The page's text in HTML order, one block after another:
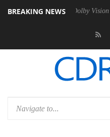
BREAKING NEWS
PSU Dolby Vision 2